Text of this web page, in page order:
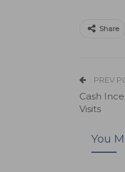
Share
PREV
Cash
Visits
You